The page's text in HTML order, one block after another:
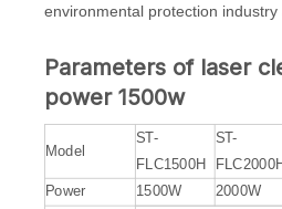
environmental protection industry
Parameters of laser
power 1500w
Model
ST-
FLC1500H
ST-
Power 1500W 2000W